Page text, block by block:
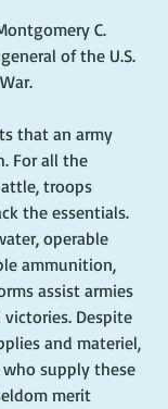
C.
of the U.S.
that an army
For all the
troops
the essentials.
operable
ammunition,
assist armies
Despite
and materiel,
supply these
merit